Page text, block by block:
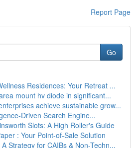
Report Page
Go
Residences: Your Retreat ...
mount hv diode in significant...
achieve sustainable grow...
Driven Search Engine...
Slots: A High Roller's Guide
: Your Point-of-Sale Solution
Strategy for CAIBs & Non-Techn...